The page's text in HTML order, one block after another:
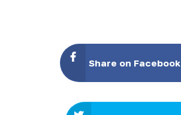
Share on Facebook